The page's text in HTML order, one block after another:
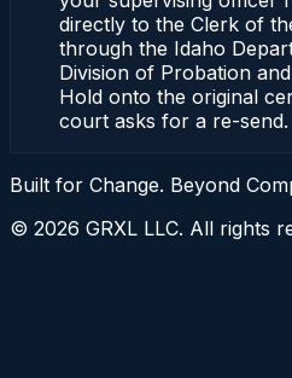
directly to the Clerk of
through the Idaho
Division of Probation
Hold onto the original
court asks for a re-send.
Built for Change. Beyond
© 2026 GRXL LLC. All rights